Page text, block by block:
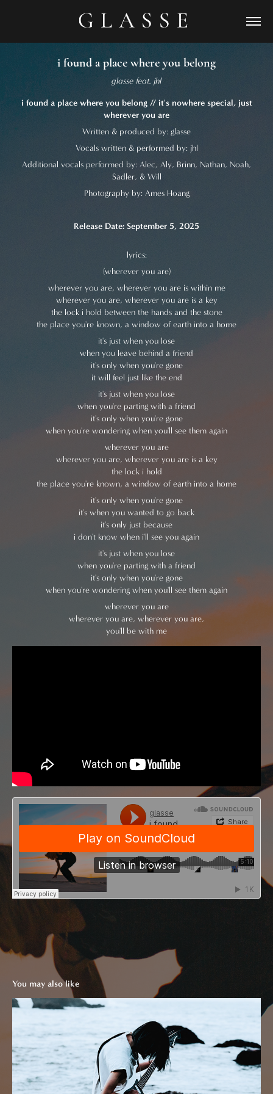
i found a place where you belong
glasse feat. jhl
i found a place where you belong // it's nowhere special, just
wherever you are
Written & produced by: glasse
Vocals written & performed by: jhl
Additional vocals performed by: Alec, Aly, Brinn, Nathan, Noah,
Sadler, & Will
Photography by: Ames Hoang
Release Date: September 5, 2025
lyrics:
(wherever you are)
wherever you are, wherever you are is within me
wherever you are, wherever you are is a key
the lock i hold between the hands and the stone
the place you're known, a window of earth into a home
it's just when you lose
when you leave behind a friend
it's only when you're gone
it will feel just like the end
it's just when you lose
when you're parting with a friend
it's only when you're gone
when you're wondering when you'll see them again
wherever you are
wherever you are, wherever you are is a key
the lock i hold
the place you're known, a window of earth into a home
it's only when you're gone
it's when you wanted to go back
it's only just because
i don't know when i'll see you again
it's just when you lose
when you're parting with a friend
it's only when you're gone
when you're wondering when you'll see them again
wherever you are
wherever you are, wherever you are,
you'll be with me
You may also like